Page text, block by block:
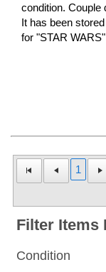
condition. Couple
It has been
for "STAR
1
Filter Items
Condition